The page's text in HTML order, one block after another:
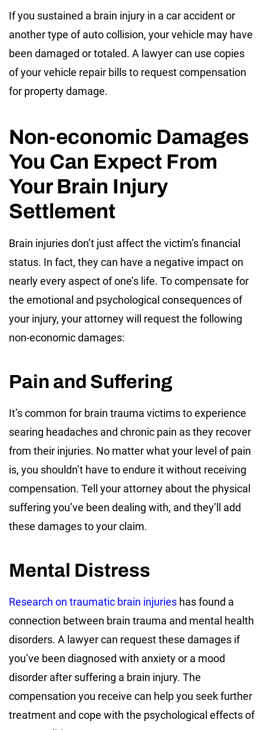
If you sustained a brain injury in a car accident or
another type of auto collision, your vehicle may have
been damaged or totaled. A lawyer can use copies
of your vehicle repair bills to request compensation
for property damage.
Non-economic Damages
You Can Expect From
Your Brain Injury
Settlement
Brain injuries don’t just affect the victim’s financial
status. In fact, they can have a negative impact on
nearly every aspect of one’s life. To compensate for
the emotional and psychological consequences of
your injury, your attorney will request the following
non-economic damages:
Pain and Suffering
It’s common for brain trauma victims to experience
searing headaches and chronic pain as they recover
from their injuries. No matter what your level of pain
is, you shouldn’t have to endure it without receiving
compensation. Tell your attorney about the physical
suffering you’ve been dealing with, and they’ll add
these damages to your claim.
Mental Distress
Research on traumatic brain injuries has found a
connection between brain trauma and mental health
disorders. A lawyer can request these damages if
you’ve been diagnosed with anxiety or a mood
disorder after suffering a brain injury. The
compensation you receive can help you seek further
treatment and cope with the psychological effects of